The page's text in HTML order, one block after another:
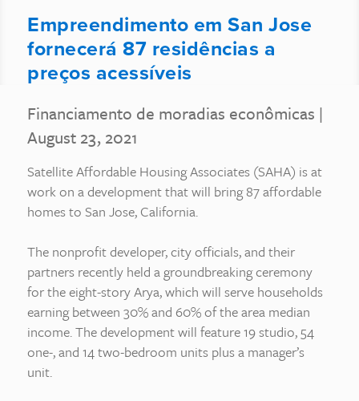
Empreendimento em San Jose
fornecerá 87 residências a
preços acessíveis
Financiamento de moradias econômicas |
August 23, 2021
Satellite Affordable Housing Associates (SAHA) is at
work on a development that will bring 87 affordable
homes to San Jose, California.
The nonprofit developer, city officials, and their
partners recently held a groundbreaking ceremony
for the eight-story Arya, which will serve households
earning between 30% and 60% of the area median
income. The development will feature 19 studio, 54
one-, and 14 two-bedroom units plus a manager’s
unit.